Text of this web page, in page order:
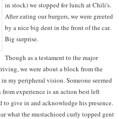
in stock) we stopped for lunch at Chili's.
After eating our burgers, we were greeted
by a nice big dent in the front of the car.
Big surprise.
Though as a testament to the major
we were about a block from the
my peripheral vision. Someone seemed
experience is an action best left
give in and acknowledge his presence.
what the mustachioed curly topped gent